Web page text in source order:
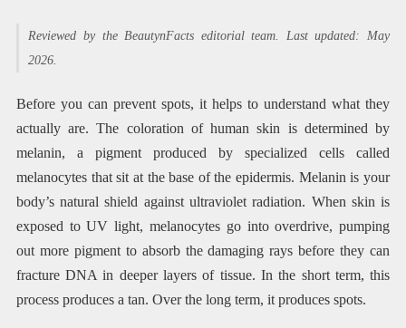
Reviewed by the BeautynFacts editorial team. Last updated: May
2026.
Before you can prevent spots, it helps to understand what they
actually are. The coloration of human skin is determined by
melanin, a pigment produced by specialized cells called
melanocytes that sit at the base of the epidermis. Melanin is your
body’s natural shield against ultraviolet radiation. When skin is
exposed to UV light, melanocytes go into overdrive, pumping
out more pigment to absorb the damaging rays before they can
fracture DNA in deeper layers of tissue. In the short term, this
process produces a tan. Over the long term, it produces spots.